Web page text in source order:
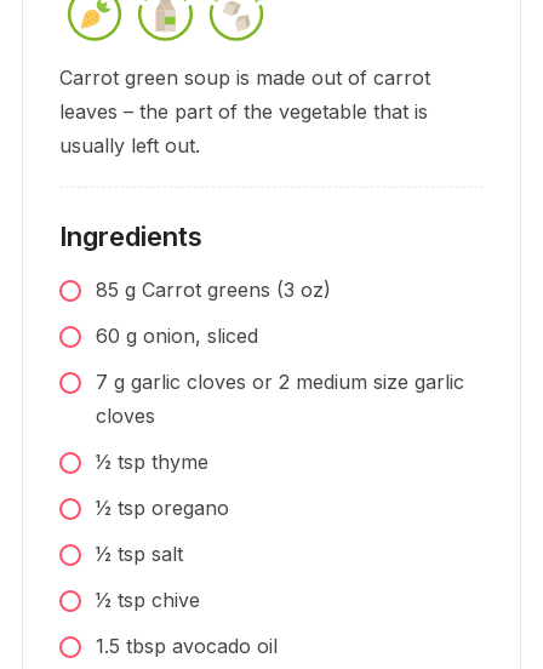
Carrot green soup is made out of carrot
leaves – the part of the vegetable that is
usually left out.
Ingredients
85 g Carrot greens (3 oz)
60 g onion, sliced
7 g garlic cloves or 2 medium size garlic
cloves
1⁄2 tsp thyme
1⁄2 tsp oregano
1⁄2 tsp salt
1⁄2 tsp chive
1.5 tbsp avocado oil